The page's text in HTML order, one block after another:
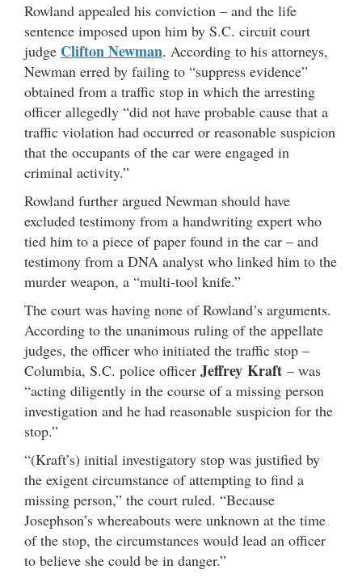
Rowland appealed his conviction – and the life
sentence imposed upon him by S.C. circuit court
judge Clifton Newman. According to his attorneys,
Newman erred by failing to “suppress evidence”
obtained from a traffic stop in which the arresting
officer allegedly “did not have probable cause that a
traffic violation had occurred or reasonable suspicion
that the occupants of the car were engaged in
criminal activity.”
Rowland further argued Newman should have
excluded testimony from a handwriting expert who
tied him to a piece of paper found in the car – and
testimony from a DNA analyst who linked him to the
murder weapon, a “multi-tool knife.”
The court was having none of Rowland’s arguments.
According to the unanimous ruling of the appellate
judges, the officer who initiated the traffic stop –
Columbia, S.C. police officer Jeffrey Kraft – was
“acting diligently in the course of a missing person
investigation and he had reasonable suspicion for the
stop.”
“(Kraft’s) initial investigatory stop was justified by
the exigent circumstance of attempting to find a
missing person,” the court ruled. “Because
Josephson’s whereabouts were unknown at the time
of the stop, the circumstances would lead an officer
to believe she could be in danger.”